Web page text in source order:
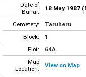
Date of
Burial:
18 May 1987
Cemetery:
Taruheru
Block:
1
Plot:
64A
Map
Location:
View on Map